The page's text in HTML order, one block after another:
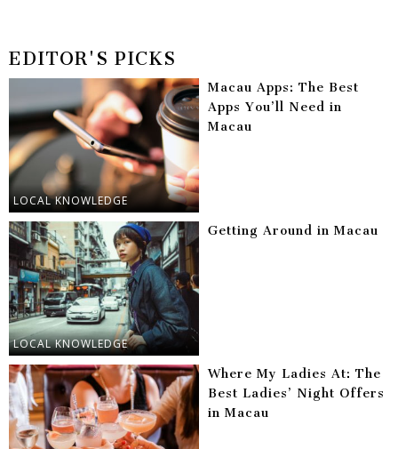
EDITOR'S PICKS
LOCAL KNOWLEDGE
Macau Apps: The Best
Apps You’ll Need in
Macau
LOCAL KNOWLEDGE
Getting Around in Macau
Where My Ladies At: The
Best Ladies’ Night Offers
in Macau